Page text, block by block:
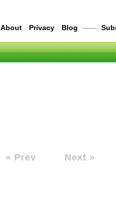
About Privacy Blog ——
« Prev Next »